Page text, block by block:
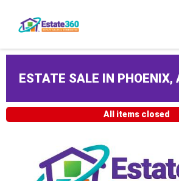
ESTATE SALE IN PHOENIX,
All items closed